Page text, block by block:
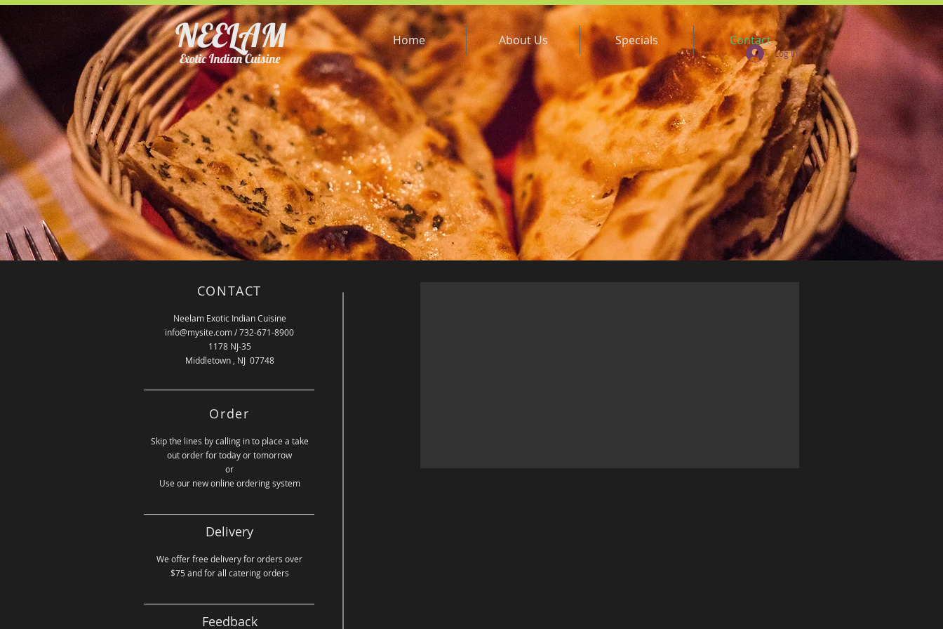
NEELAM
Exotic Indian Cuisine
Home About Us Specials Contact
Log In
CONTACT
Neelam Exotic Indian Cuisine
info@mysite.com/ 732-671-8900
1178 NJ-35
Middletown , NJ 07748
Order
Skip the lines by calling in to place a take
out order for today or tomorrow
or
Use our new online ordering system
Delivery
We offer free delivery for orders over
$75 and for all catering orders
Feedback